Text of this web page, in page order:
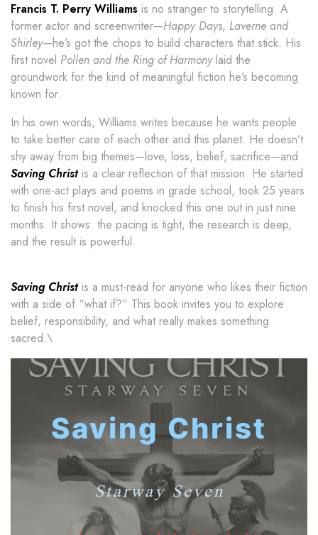
Francis T. Perry Williams is no stranger to storytelling. A
former actor and screenwriter—Happy Days, Laverne and
Shirley—he’s got the chops to build characters that stick. His
first novel Pollen and the Ring of Harmonylaid the
groundwork for the kind of meaningful fiction he’s becoming
known for.
In his own words, Williams writes because he wants people
to take better care of each other and this planet. He doesn’t
shy away from big themes—love, loss, belief, sacrifice—and
Saving Christis a clear reflection of that mission. He started
with one-act plays and poems in grade school, took 25 years
to finish his first novel, and knocked this one out in just nine
months. It shows: the pacing is tight, the research is deep,
and the result is powerful.
Saving Christis a must-read for anyone who likes their fiction
with a side of “what if?” This book invites you to explore
belief, responsibility, and what really makes something
sacred.\
Saving Christ
Starway Seven